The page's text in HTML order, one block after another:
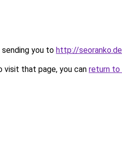
sending you to http://
that page, you can return to